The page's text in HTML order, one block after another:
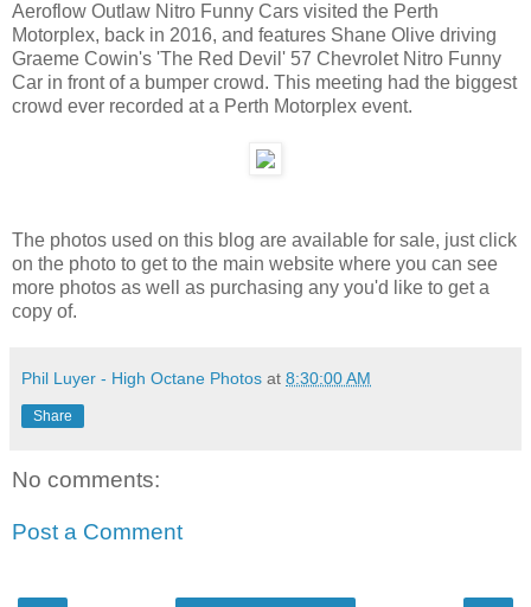
Aeroflow Outlaw Nitro Funny Cars visited the Perth
Motorplex, back in 2016, and features Shane Olive driving
Graeme Cowin's 'The Red Devil' 57 Chevrolet Nitro Funny
Car in front of a bumper crowd. This meeting had the biggest
crowd ever recorded at a Perth Motorplex event.
The photos used on this blog are available for sale, just click
on the photo to get to the main website where you can see
more photos as well as purchasing any you'd like to get a
copy of.
Phil Luyer - High Octane Photos at 8:30:00 AM
Share
No comments:
Post a Comment